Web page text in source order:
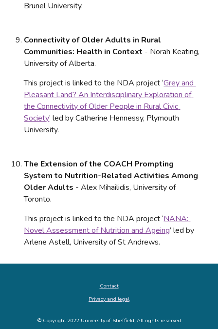
Brunel University.
Connectivity of Older Adults in Rural
Communities: Health in Context - Norah Keating,
University of Alberta.
This project is linked to the NDA project ‘Grey and
Pleasant Land? An Interdisciplinary Exploration of
the Connectivity of Older People in Rural Civic
Society’ led by Catherine Hennessy, Plymouth
University.
The Extension of the COACH Prompting
System to Nutrition-Related Activities Among
Older Adults - Alex Mihailidis, University of
Toronto.
This project is linked to the NDA project ‘NANA:
Novel Assessment of Nutrition and Ageing’ led by
Arlene Astell, University of St Andrews.
Contact
Privacy and legal
© Copyright 2022 University of Sheffield, All rights reserved